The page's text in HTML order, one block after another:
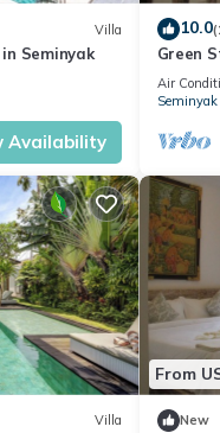
Villa
Seminyak
Availability
10.0
Green
Air
Seminyak
Villa
From
New